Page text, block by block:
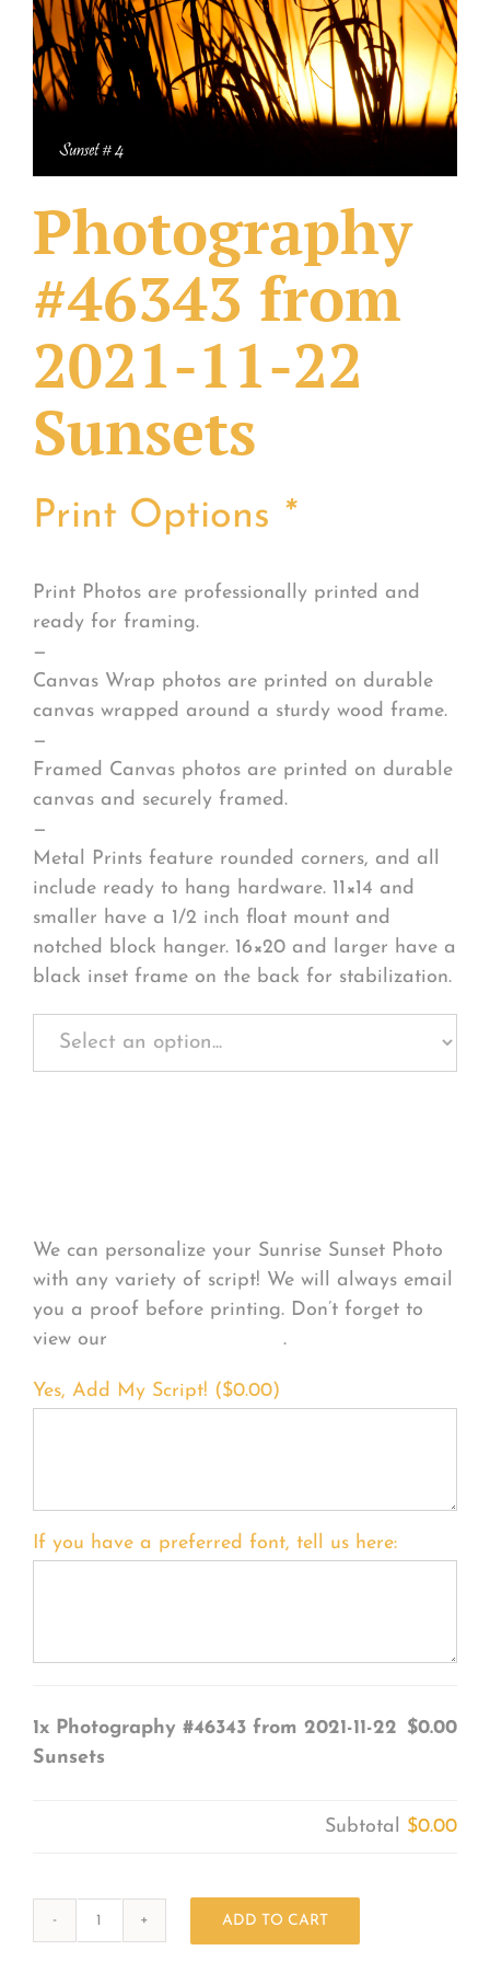
What Others Have Done
Fonts & Sayings
Photography
#46343 from
2021-11-22
Sunsets
Print Options *
Print Photos are professionally printed and
ready for framing.
—
Canvas Wrap photos are printed on durable
canvas wrapped around a sturdy wood frame.
—
Framed Canvas photos are printed on durable
canvas and securely framed.
—
Metal Prints feature rounded corners, and all
include ready to hang hardware. 11×14 and
smaller have a 1/2 inch float mount and
notched block hanger. 16×20 and larger have a
black inset frame on the back for stabilization.
We can personalize your Sunrise Sunset Photo
with any variety of script! We will always email
you a proof before printing. Don’t forget to
view our
.
Yes, Add My Script! ($0.00)
If you have a preferred font, tell us here:
1x Photography #46343 from 2021-11-22
Sunsets
$0.00
Subtotal $0.00
ADD TO CART